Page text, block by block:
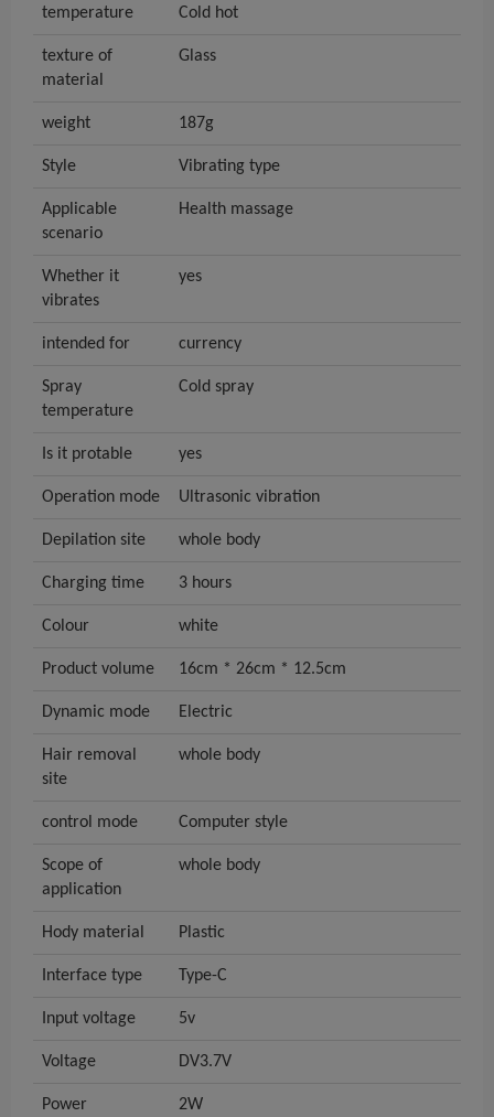
temperature Cold hot
texture of
material
Glass
weight 187g
Style Vibrating type
Applicable
scenario
Health massage
Whether it
vibrates
yes
intended for currency
Spray
temperature
Cold spray
Is it protable yes
Operation mode Ultrasonic vibration
Depilation site whole body
Charging time 3 hours
Colour white
Product volume 16cm * 26cm * 12.5cm
Dynamic mode Electric
Hair removal
site
whole body
control mode Computer style
Scope of
application
whole body
Hody material Plastic
Interface type Type-C
Input voltage 5v
Voltage DV3.7V
Power 2W